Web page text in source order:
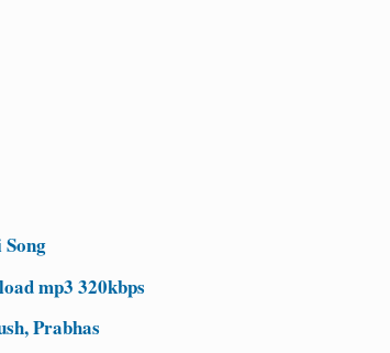
mp3 320kbps
Prabhas